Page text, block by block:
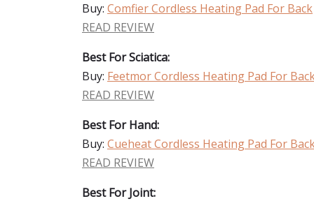
Buy: Comfier Cordless Heating Pad For Back
READ REVIEW
Best For Sciatica:
Buy: Feetmor Cordless Heating Pad For
READ REVIEW
Best For Hand:
Buy: Cueheat Cordless Heating Pad For
READ REVIEW
Best For Joint: